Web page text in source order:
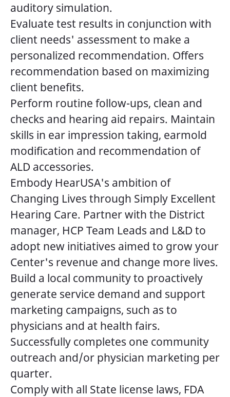
auditory simulation.
Evaluate test results in conjunction with
client needs' assessment to make a
personalized recommendation. Offers
recommendation based on maximizing
client benefits.
Perform routine follow-ups, clean and
checks and hearing aid repairs. Maintain
skills in ear impression taking, earmold
modification and recommendation of
ALD accessories.
Embody HearUSA's ambition of
Changing Lives through Simply Excellent
Hearing Care. Partner with the District
manager, HCP Team Leads and L&D to
adopt new initiatives aimed to grow your
Center's revenue and change more lives.
Build a local community to proactively
generate service demand and support
marketing campaigns, such as to
physicians and at health fairs.
Successfully completes one community
outreach and/or physician marketing per
quarter.
Comply with all State license laws, FDA